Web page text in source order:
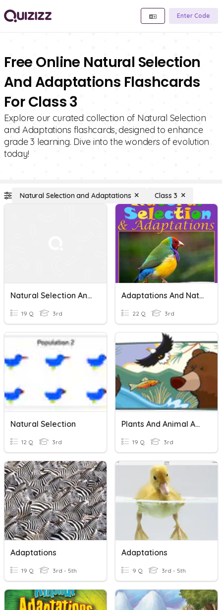
Enter Code
Free Online Natural Selection
And Adaptations Flashcards
For Class 3
Explore our curated collection of Natural Selection
and Adaptations flashcards, designed to enhance
grade 3 learning. Dive into the wonders of evolution
today!
Natural Selection and Adaptations Class 3
Natural Selection And Adaptations
19 Q 3rd
Adaptations And Natural Selection: Grade 3
22 Q 3rd
Natural Selection
12 Q 3rd
Plants And Animal Adaptations
19 Q 3rd
Adaptations
19 Q 3rd - 5th
Adaptations
9 Q 3rd - 5th